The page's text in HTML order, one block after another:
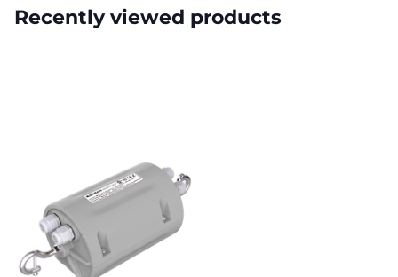
Recently viewed products